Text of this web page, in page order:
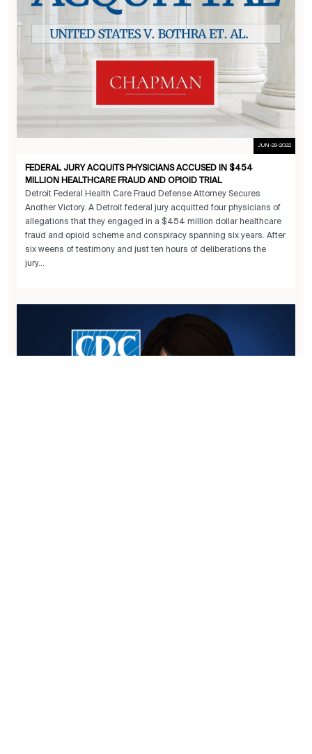
JUN-29-2022
FEDERAL JURY ACQUITS PHYSICIANS ACCUSED IN $454
MILLION HEALTHCARE FRAUD AND OPIOID TRIAL
Detroit Federal Health Care Fraud Defense Attorney Secures
Another Victory. A Detroit federal jury acquitted four physicians of
allegations that they engaged in a $454 million dollar healthcare
fraud and opioid scheme and conspiracy spanning six years. After
six weens of testimony and just ten hours of deliberations the
jury...